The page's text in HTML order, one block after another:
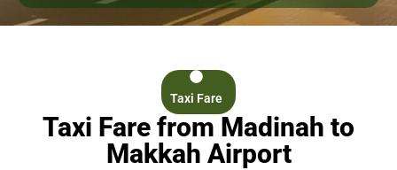
Taxi Fare
Taxi Fare from Madinah to
Makkah Airport